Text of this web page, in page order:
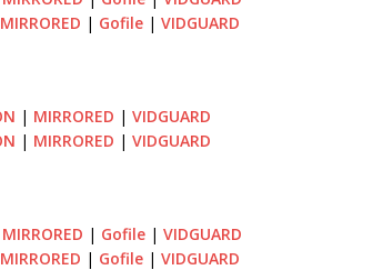
MIRRORED | Gofile| VIDGUARD
| MIRRORED | VIDGUARD
| MIRRORED | VIDGUARD
MIRRORED | Gofile| VIDGUARD
MIRRORED | Gofile| VIDGUARD